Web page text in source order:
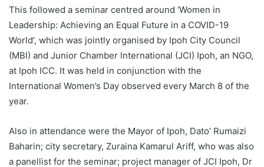
This followed a seminar centred around ‘Women in
Leadership: Achieving an Equal Future in a COVID-19
World’, which was jointly organised by Ipoh City Council
(MBI) and Junior Chamber International (JCI) Ipoh, an NGO,
at Ipoh ICC. It was held in conjunction with the
International Women’s Day observed every March 8 of the
year.
Also in attendance were the Mayor of Ipoh, Dato’ Rumaizi
Baharin; city secretary, Zuraina Kamarul Ariff, who was also
a panellist for the seminar; project manager of JCI Ipoh, Dr